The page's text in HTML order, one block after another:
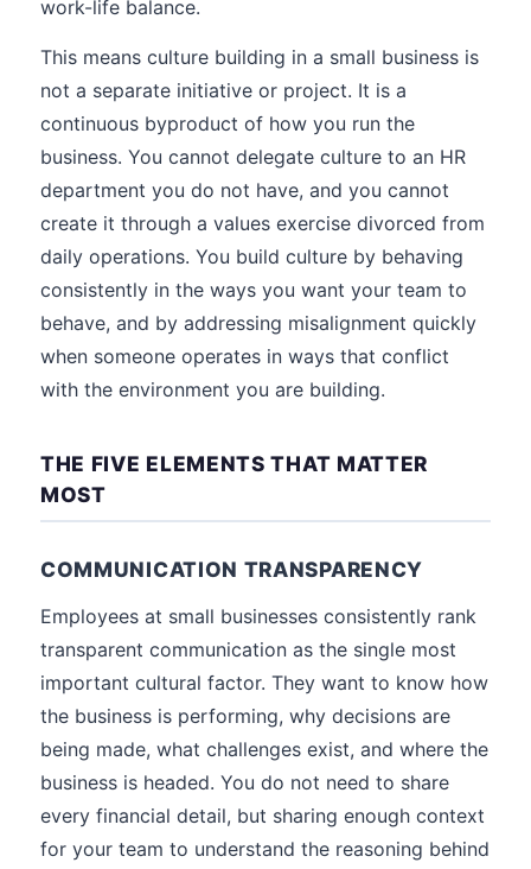
work-life balance.
This means culture building in a small business is
not a separate initiative or project. It is a
continuous byproduct of how you run the
business. You cannot delegate culture to an HR
department you do not have, and you cannot
create it through a values exercise divorced from
daily operations. You build culture by behaving
consistently in the ways you want your team to
behave, and by addressing misalignment quickly
when someone operates in ways that conflict
with the environment you are building.
THE FIVE ELEMENTS THAT MATTER
MOST
COMMUNICATION TRANSPARENCY
Employees at small businesses consistently rank
transparent communication as the single most
important cultural factor. They want to know how
the business is performing, why decisions are
being made, what challenges exist, and where the
business is headed. You do not need to share
every financial detail, but sharing enough context
for your team to understand the reasoning behind